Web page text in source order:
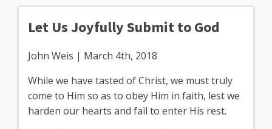
Let Us Joyfully Submit to God
John Weis | March 4th, 2018
While we have tasted of Christ, we must truly
come to Him so as to obey Him in faith, lest we
harden our hearts and fail to enter His rest.